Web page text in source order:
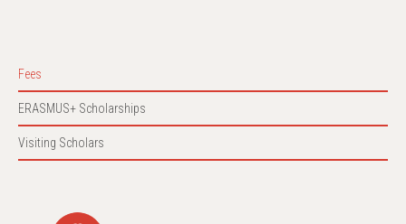
Fees
ERASMUS+ Scholarships
Visiting Scholars